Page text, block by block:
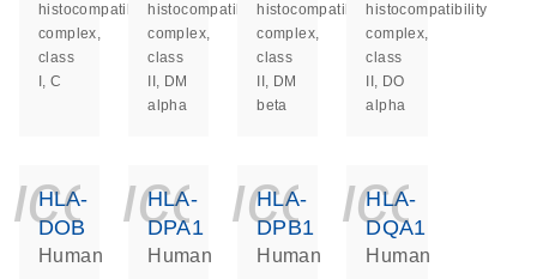
histocompatibility
complex,
class
I, C
histocompatibility
complex,
class
II, DM
alpha
histocompatibility
complex,
class
II, DM
beta
histocompatibility
complex,
class
II, DO
alpha
HLA-
DOB
Human
HLA-
DPA1
Human
HLA-
DPB1
Human
HLA-
DQA1
Human